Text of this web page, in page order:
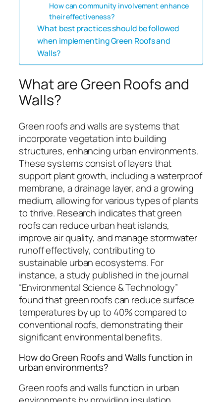
How can community involvement enhance
their effectiveness?
What best practices should be followed
when implementing Green Roofs and
Walls?
What are Green Roofs and
Walls?
Green roofs and walls are systems that
incorporate vegetation into building
structures, enhancing urban environments.
These systems consist of layers that
support plant growth, including a waterproof
membrane, a drainage layer, and a growing
medium, allowing for various types of plants
to thrive. Research indicates that green
roofs can reduce urban heat islands,
improve air quality, and manage stormwater
runoff effectively, contributing to
sustainable urban ecosystems. For
instance, a study published in the journal
“Environmental Science & Technology”
found that green roofs can reduce surface
temperatures by up to 40% compared to
conventional roofs, demonstrating their
significant environmental benefits.
How do Green Roofs and Walls function in
urban environments?
Green roofs and walls function in urban